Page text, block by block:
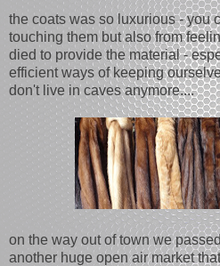
the coats was so luxurious - you
touching them but also from
died to provide the material -
efficient ways of keeping
don't live in caves anymore....
on the way out of town we
another huge open air market